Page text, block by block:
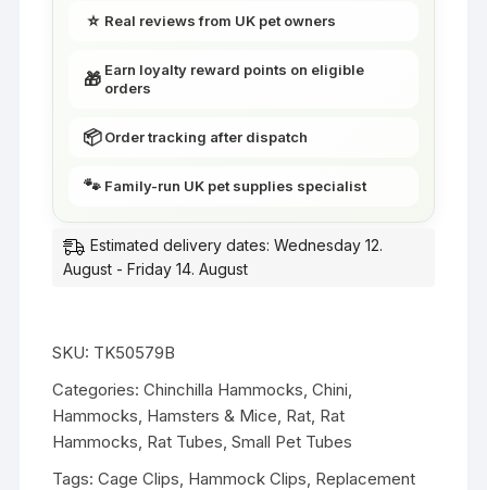
⭐ Real reviews from UK pet owners
🎁 Earn loyalty reward points on eligible
orders
📦Order tracking after dispatch
🐾 Family-run UK pet supplies specialist
Estimated delivery dates: Wednesday 12.
August - Friday 14. August
SKU: TK50579B
Categories:Chinchilla Hammocks,Chini,
Hammocks, Hamsters & Mice, Rat, Rat
Hammocks, Rat Tubes,Small Pet Tubes
Tags:Cage Clips, Hammock Clips, Replacement